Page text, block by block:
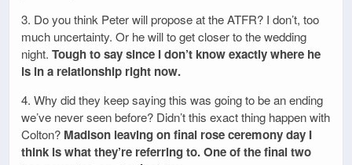
3. Do you think Peter will propose at the ATFR? I don’t, too
much uncertainty. Or he will to get closer to the wedding
night. Tough to say since I don’t know exactly where he
is in a relationship right now.
4. Why did they keep saying this was going to be an ending
we’ve never seen before? Didn’t this exact thing happen with
Colton? Madison leaving on final rose ceremony day I
think is what they’re referring to. One of the final two